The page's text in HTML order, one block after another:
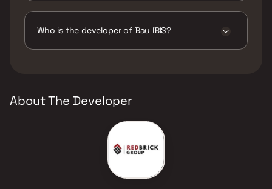
Track, Kids Play Areas / Sand Pits,
Lawn, Senior citizen Area, Spacious
Who is the developer of Bau IBIS?
About The Developer